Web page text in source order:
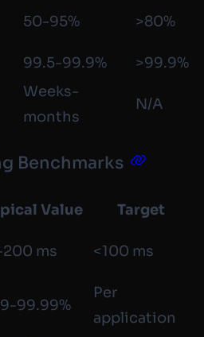
50-95% >80%
99.5-99.9% >99.9%
Weeks-
months
N/A
Benchmarks
Value
Target
ms <100 ms
99.99%
Per
application